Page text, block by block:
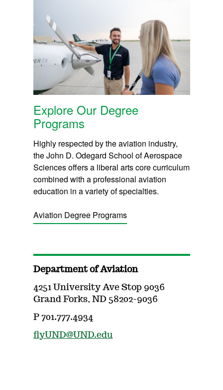
Explore Our Degree
Programs
Highly respected by the aviation industry,
the John D. Odegard School of Aerospace
Sciences offers a liberal arts core curriculum
combined with a professional aviation
education in a variety of specialties.
Aviation Degree Programs
Department of Aviation
4251 University Ave Stop 9036
Grand Forks, ND 58202-9036
P 701.777.4934
flyUND@UND.edu